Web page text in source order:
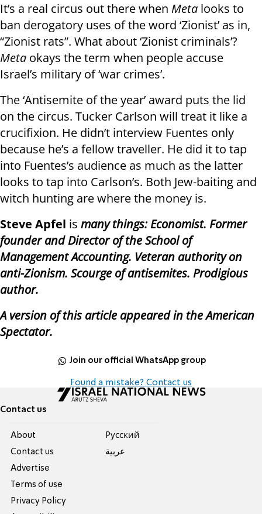
It’s a real circus out there when Meta looks to
ban derogatory uses of the word ‘Zionist’ as in,
“Zionist rats”. What about ‘Zionist criminals’?
Meta okays the term when people accuse
Israel’s military of ‘war crimes’.
The ‘Antisemite of the year’ award puts the lid
on the circus. Tucker Carlson will treat it like a
crucifixion. He didn’t interview Fuentes only
because he’s a fellow traveller. He did it to tap
into Fuentes’s audience as much as the latter
looks to tap into Carlson’s. Both Jew-baiting and
witch hunting are where the money is.
Steve Apfel is many things: Economist. Former
founder and Director of the School of
Management Accounting. Veteran authority on
anti-Zionism. Scourge of antisemites. Prodigious
author.
A version of this article appeared in the American
Spectator.
Join our official WhatsApp group
Found a mistake? Contact us
Contact us
About
Contact us
Advertise
Terms of use
Privacy Policy
Pусский
عربية